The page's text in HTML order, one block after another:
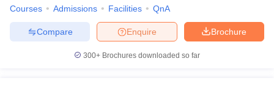
Courses Admissions Facilities QnA
Brochure
Enquire
Compare
300+ Brochures downloaded so far